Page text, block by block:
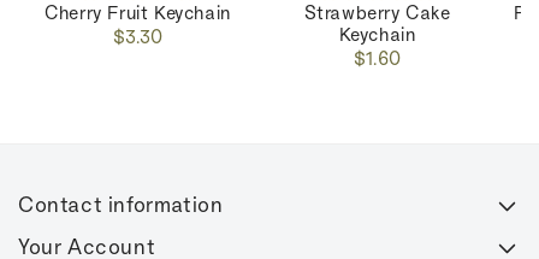
Cherry Fruit Keychain
Regular
$3.30
Strawberry Cake
Keychain
Regular
$1.60
Contact information
Your Account